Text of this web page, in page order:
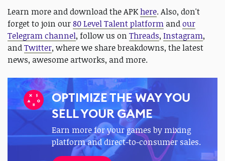
Learn more and download the APKhere. Also, don't
forget to join our80 Level Talent platform andour
Telegram channel, follow us on Threads, Instagram,
andTwitter, where we share breakdowns, the latest
news, awesome artworks, and more.
OPTIMIZE THE WAY YOU
SELL YOUR GAME
Earn more for your games by mixing
platform and direct-to-consumer sales.